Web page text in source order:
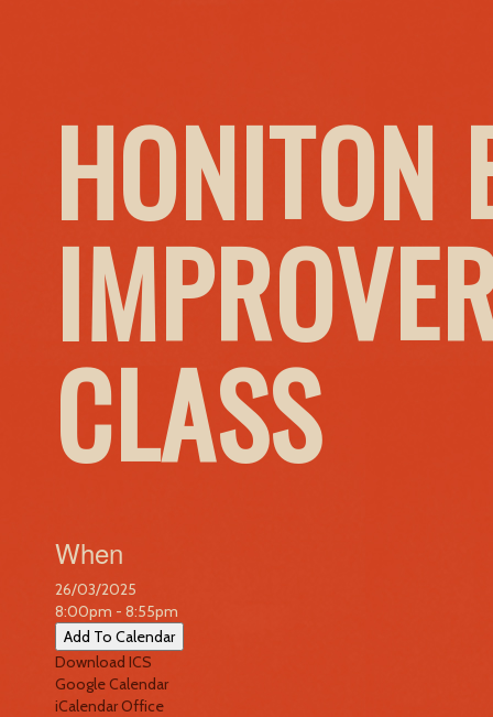
HONITON
CLASS
When
26/03/2025
8:00pm - 8:55pm
Add To Calendar
Download ICS
Google Calendar
iCalendarOffice